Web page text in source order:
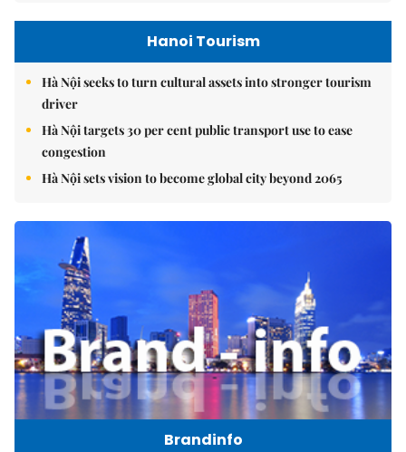
Hanoi Tourism
Hà Nội seeks to turn cultural assets into stronger tourism
driver
Hà Nội targets 30 per cent public transport use to ease
congestion
Hà Nội sets vision to become global city beyond 2065
Brandinfo